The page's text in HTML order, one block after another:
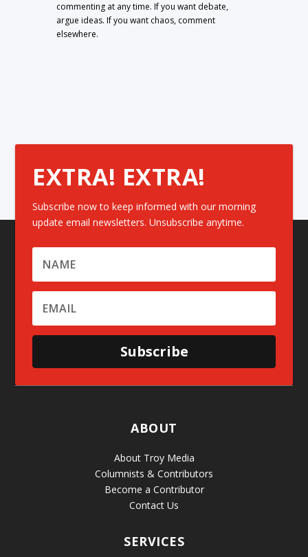
commenting at any time. If you want debate,
argue ideas. If you want chaos, comment
elsewhere.
EXTRA! EXTRA!
Subscribe now to keep informed with our morning
update email newsletters. Unsubscribe anytime.
Subscribe
ABOUT
About Troy Media
Columnists & Contributors
Become a Contributor
Contact Us
SERVICES